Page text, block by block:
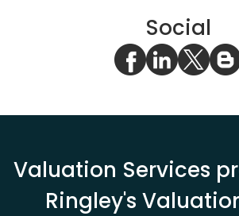
Social
Valuation Services
Ringley's